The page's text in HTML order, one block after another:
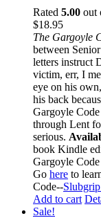
Rated 5.00 out
$18.95
The Gargoyle
between
letters instruct
victim, err, I
eye on his
his back
Gargoyle
through Lent
serious.
book Kindle
Gargoyle
Go here to
Code--
Add to cart
Sale!